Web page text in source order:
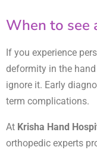
When to see
If you experience
deformity in the
ignore it. Early
term complications.
At Krisha Hand
orthopedic experts